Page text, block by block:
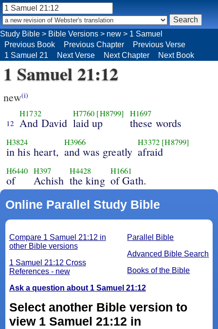
Study Bible > Bible Versions > new > 1 Samuel
Previous Book
Previous Chapter
Previous Verse
1 Samuel 21
Next Verse Next Chapter Next Book
1 Samuel 21:12
new(i)
12
H1732
And David
H7760 [H8799]
laid up
H1697
these words
H3824
in his heart,
H3966
and was greatly
H3372 [H8799]
afraid
H6440
of
H397
Achish
H4428
the king
H1661
of Gath.
Online Parallel Study Bible
Parallel Bible
Advanced Bible Search
Books of the Bible
Compare 1 Samuel 21:12 in
other Bible versions
1 Samuel 21:12 Cross
References - new
Ask a question about 1 Samuel 21:12
Select another Bible version to
view 1 Samuel 21:12 in